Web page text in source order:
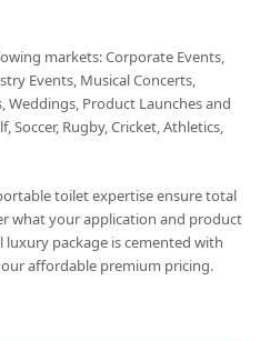
markets: Corporate Events,
Events, Musical Concerts,
Weddings, Product Launches and
Soccer, Rugby, Cricket, Athletics,
toilet expertise ensure total
what your application and product
package is cemented with
affordable premium pricing.